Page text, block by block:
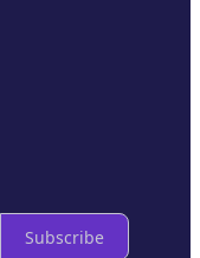
Subscribe